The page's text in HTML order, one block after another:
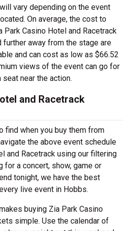
vary depending on the event
On average, the cost to
Park Casino Hotel and Racetrack
further away from the stage are
and can cost as low as $66.52
views of the event can go for
near the action.
and Racetrack
find when you buy them from
the above event schedule
and Racetrack using our filtering
for a concert, show, game or
tonight, we have the best
live event in Hobbs.
buying Zia Park Casino
simple. Use the calendar of